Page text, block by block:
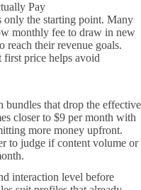
Pay
only the starting point. Many
monthly fee to draw in new
reach their revenue goals.
first price helps avoid
bundles that drop the effective
closer to $9 per month with
more money upfront.
to judge if content volume or
interaction level before